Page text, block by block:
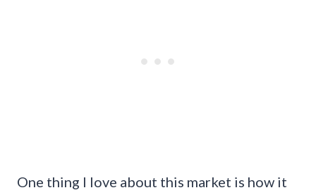
One thing I love about this market is how it